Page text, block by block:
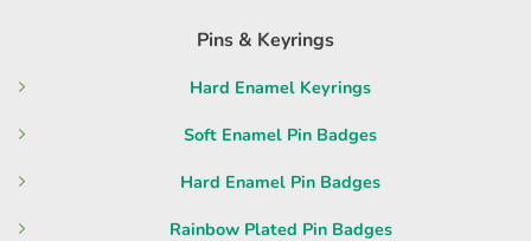
Pins & Keyrings
Hard Enamel Keyrings
Soft Enamel Pin Badges
Hard Enamel Pin Badges
Rainbow Plated Pin Badges